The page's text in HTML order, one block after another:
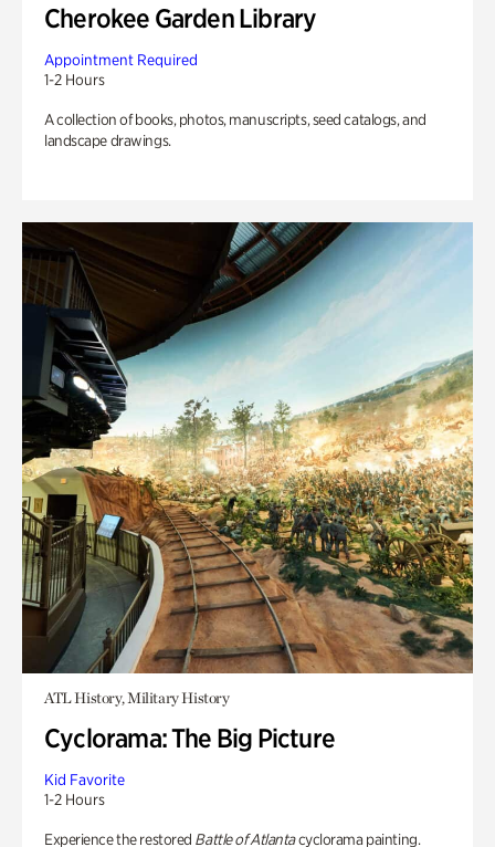
Cherokee Garden Library
Appointment Required
1-2 Hours
A collection of books, photos, manuscripts, seed catalogs, and
landscape drawings.
ATL History, Military History
Cyclorama: The Big Picture
Kid Favorite
1-2 Hours
Experience the restored Battle of Atlantacyclorama painting.